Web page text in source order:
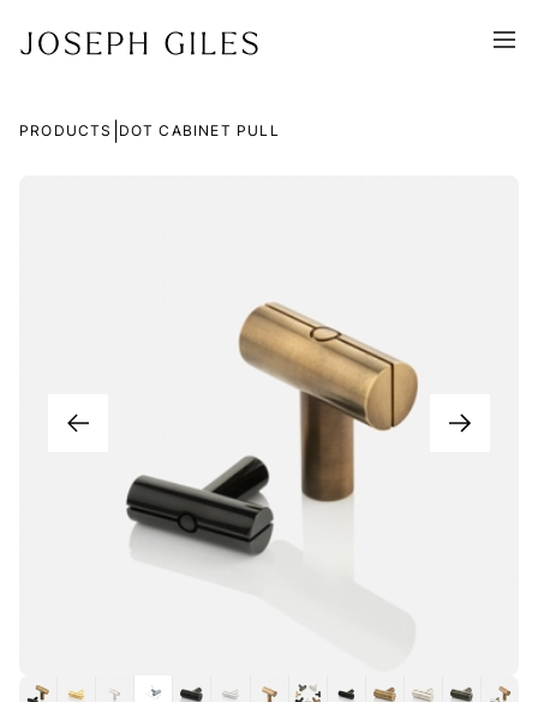
PRODUCTS DOT CABINET PULL